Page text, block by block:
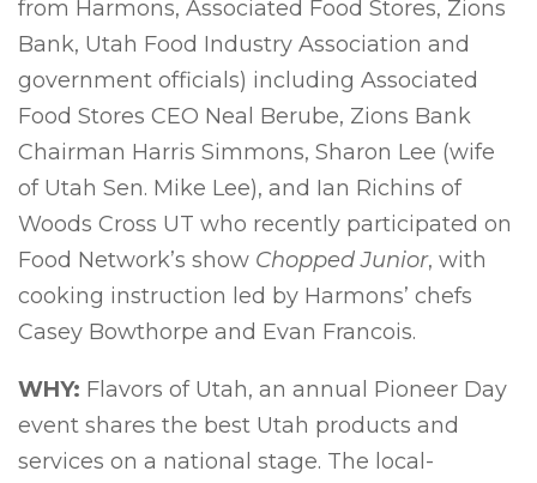
from Harmons, Associated Food Stores, Zions
Bank, Utah Food Industry Association and
government officials) including Associated
Food Stores CEO Neal Berube, Zions Bank
Chairman Harris Simmons, Sharon Lee (wife
of Utah Sen. Mike Lee), and Ian Richins of
Woods Cross UT who recently participated on
Food Network’s show Chopped Junior, with
cooking instruction led by Harmons’ chefs
Casey Bowthorpe and Evan Francois.
WHY: Flavors of Utah, an annual Pioneer Day
event shares the best Utah products and
services on a national stage. The local-